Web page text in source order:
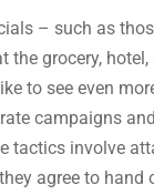
– such as
the grocery,
to see even
campaigns
tactics involve
agree to hand